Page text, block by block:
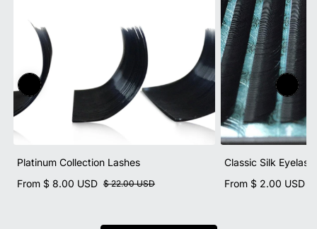
Platinum Collection Lashes
From $ 8.00 USD $ 22.00 USD
Classic Silk
From $ 2.00 USD